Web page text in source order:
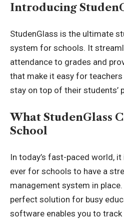
Introducing
StudenGlass is the ultimate
system for schools. It
attendance to grades and
that make it easy for
stay on top of their students’
What StudenGlass
School
In today’s fast-paced world,
ever for schools to have a
management system in
perfect solution for busy
software enables you to